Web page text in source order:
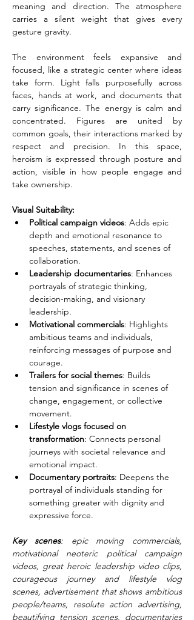
meaning and direction. The atmosphere
carries a silent weight that gives every
gesture gravity.
The environment feels expansive and
focused, like a strategic center where ideas
take form. Light falls purposefully across
faces, hands at work, and documents that
carry significance. The energy is calm and
concentrated. Figures are united by
common goals, their interactions marked by
respect and precision. In this space,
heroism is expressed through posture and
action, visible in how people engage and
take ownership.
Visual Suitability:
Political campaign videos: Adds epic
depth and emotional resonance to
speeches, statements, and scenes of
collaboration.
Leadership documentaries: Enhances
portrayals of strategic thinking,
decision-making, and visionary
leadership.
Motivational commercials: Highlights
ambitious teams and individuals,
reinforcing messages of purpose and
courage.
Trailers for social themes: Builds
tension and significance in scenes of
change, engagement, or collective
movement.
Lifestyle vlogs focused on
transformation: Connects personal
journeys with societal relevance and
emotional impact.
Documentary portraits: Deepens the
portrayal of individuals standing for
something greater with dignity and
expressive force.
Key scenes: epic moving commercials,
motivational neoteric political campaign
videos, great heroic leadership video clips,
courageous journey and lifestyle vlog
scenes, advertisement that shows ambitious
people/teams, resolute action advertising,
beautifying tension scenes, documentaries